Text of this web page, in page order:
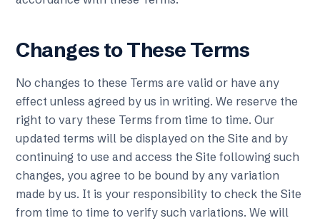
Changes to These Terms
No changes to these Terms are valid or have any
effect unless agreed by us in writing. We reserve the
right to vary these Terms from time to time. Our
updated terms will be displayed on the Site and by
continuing to use and access the Site following such
changes, you agree to be bound by any variation
made by us. It is your responsibility to check the Site
from time to time to verify such variations. We will